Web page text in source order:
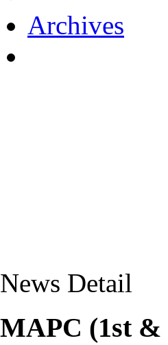
Archives
News Detail
MAPC (1st &